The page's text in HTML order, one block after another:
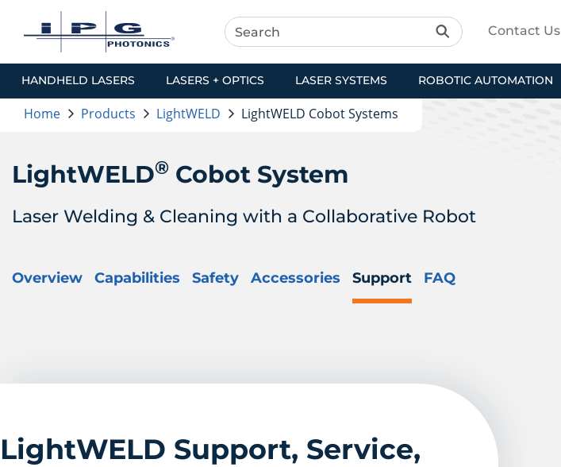
HANDHELD LASERS LASERS + OPTICS LASER SYSTEMS ROBOTIC AUTOMATION
Contact Us
Home Products LightWELD LightWELD Cobot Systems
LightWELD® Cobot System
Laser Welding & Cleaning with a Collaborative Robot
Overview Capabilities Safety Accessories Support FAQ
LightWELD Support, Service,